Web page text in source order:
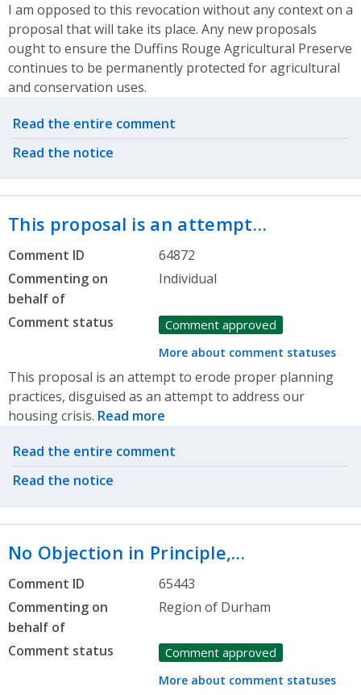
I am opposed to this revocation without any context on a
proposal that will take its place. Any new proposals
ought to ensure the Duffins Rouge Agricultural Preserve
continues to be permanently protected for agricultural
and conservation uses.
Related actions
Read the entire comment
Read the notice
This proposal is an attempt…
Comment ID
64872
Commenting on
behalf of
Individual
Comment status Comment approved
More about comment statuses
This proposal is an attempt to erode proper planning
practices, disguised as an attempt to address our
housing crisis. Read more
Related actions
Read the entire comment
Read the notice
No Objection in Principle,…
Comment ID
65443
Commenting on
behalf of
Region of Durham
Comment status Comment approved
More about comment statuses